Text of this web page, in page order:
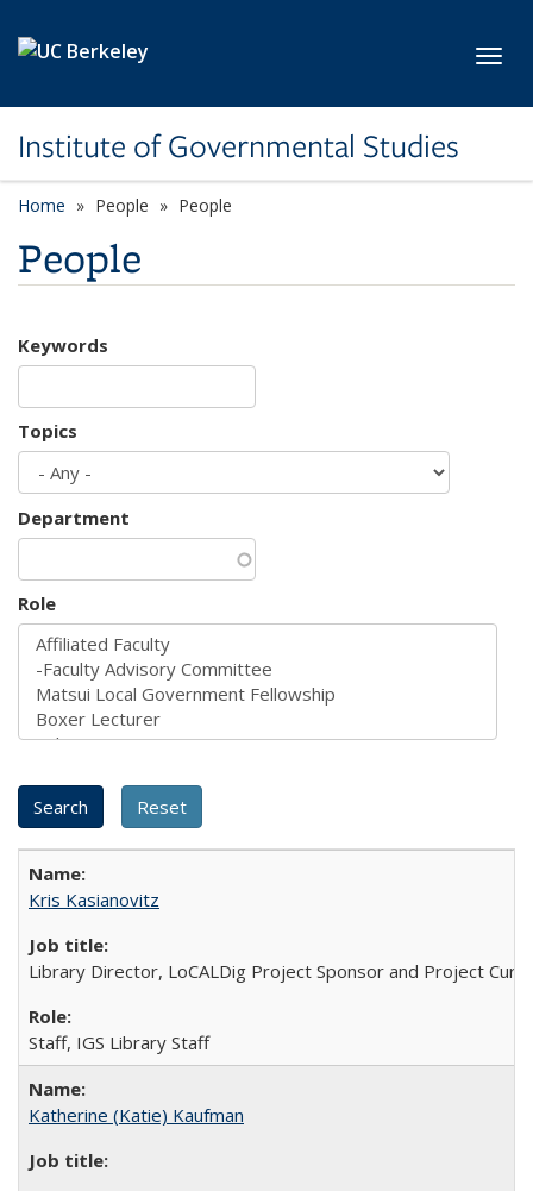
Institute of Governmental Studies
Home People People
People
Keywords
Topics
Department
Role
Kris Kasianovitz
Library Director, LoCALDig Project Sponsor and Project
Staff, IGS Library Staff
Katherine (Katie) Kaufman